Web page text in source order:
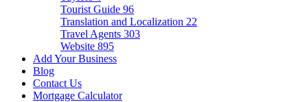
Tourist Guide 96
Translation and Localization 22
Travel Agents 303
Website 895
Add Your Business
Blog
Contact Us
Mortgage Calculator